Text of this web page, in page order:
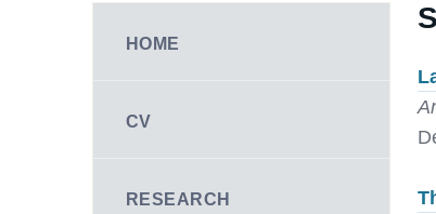
HOME
CV
RESEARCH